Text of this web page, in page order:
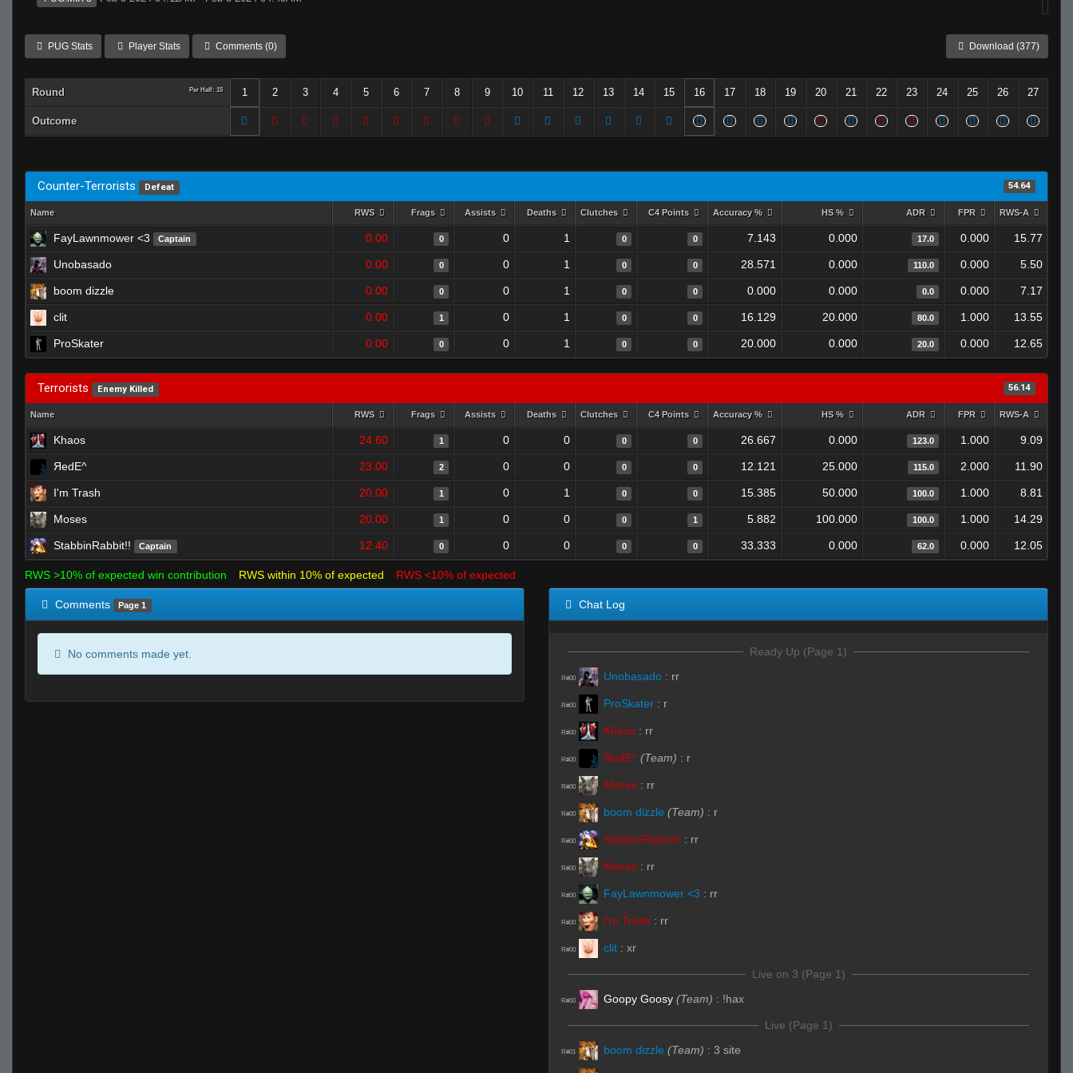
PUG Stats Player Stats Comments (0) Download (377)
Round Per Half: 15 1 2 3 4 5 6 7 8 9 10 11 12 13 14 15 16 17 18 19 20 21 22 23 24 25 26 27
Outcome
Counter-Terrorists Defeat 54.64
Name RWS Frags Assists Deaths Clutches C4 Points Accuracy % HS % ADR FPR RWS-A
FayLawnmower <3 Captain 0.00 0 0 1 0 0 7.143 0.000 17.0 0.000 15.77
Unobasado 0.00 0 0 1 0 0 28.571 0.000 110.0 0.000 5.50
boom dizzle 0.00 0 0 1 0 0 0.000 0.000 0.0 0.000 7.17
clit 0.00 1 0 1 0 0 16.129 20.000 80.0 1.000 13.55
ProSkater 0.00 0 0 1 0 0 20.000 0.000 20.0 0.000 12.65
Terrorists Enemy Killed 56.14
Name RWS Frags Assists Deaths Clutches C4 Points Accuracy % HS % ADR FPR RWS-A
Khaos 24.60 1 0 0 0 0 26.667 0.000 123.0 1.000 9.09
ЯedE^ 23.00 2 0 0 0 0 12.121 25.000 115.0 2.000 11.90
I'm Trash 20.00 1 0 1 0 0 15.385 50.000 100.0 1.000 8.81
Moses 20.00 1 0 0 0 1 5.882 100.000 100.0 1.000 14.29
StabbinRabbit!! Captain 12.40 0 0 0 0 0 33.333 0.000 62.0 0.000 12.05
RWS >10% of expected win contribution RWS within 10% of expected RWS <10% of expected
Comments Page 1
No comments made yet.
Chat Log
Ready Up (Page 1)
R#00 Unobasado : rr
R#00 ProSkater : r
R#00 Khaos : rr
R#00 ЯedE^ (Team) : r
R#00 Moses : rr
R#00 boom dizzle (Team) : r
R#00 StabbinRabbit!! : rr
R#00 Moses : rr
R#00 FayLawnmower <3 : rr
R#00 I'm Trash : rr
R#00 clit : xr
Live on 3 (Page 1)
R#00 Goopy Goosy (Team) : !hax
Live (Page 1)
R#01 boom dizzle (Team) : 3 site